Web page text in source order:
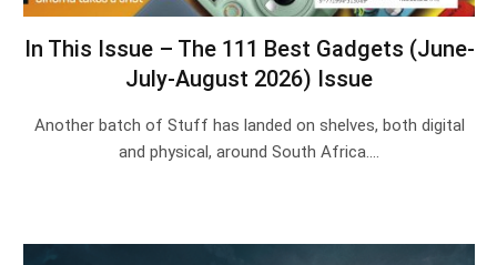
In This Issue – The 111 Best Gadgets (June-
July-August 2026) Issue
Another batch of Stuff has landed on shelves, both digital
and physical, around South Africa.…